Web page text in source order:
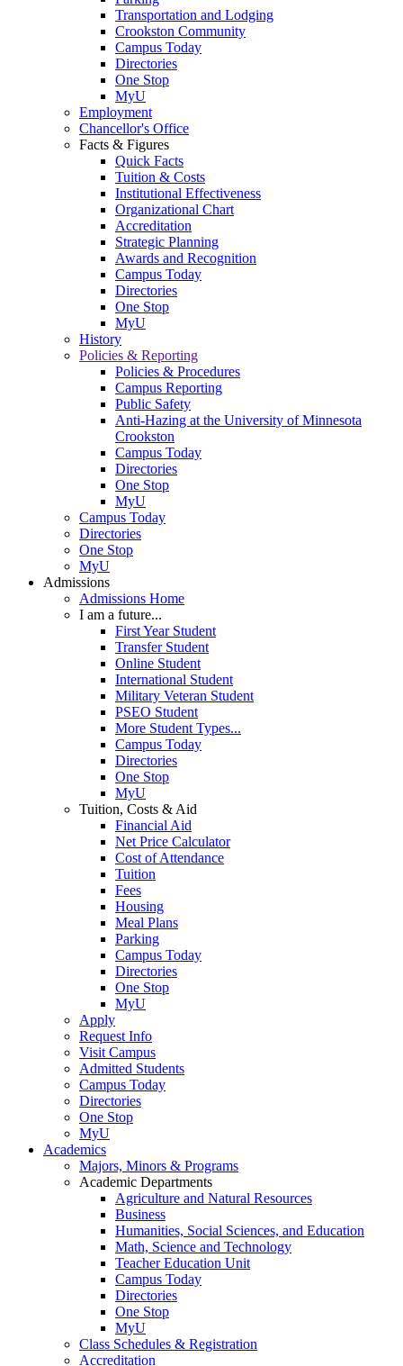
Transportation and Lodging
Crookston Community
Campus Today
Directories
One Stop
MyU
Employment
Chancellor's Office
Facts & Figures
Quick Facts
Tuition & Costs
Institutional Effectiveness
Organizational Chart
Accreditation
Strategic Planning
Awards and Recognition
Campus Today
Directories
One Stop
MyU
History
Policies & Reporting
Policies & Procedures
Campus Reporting
Public Safety
Anti-Hazing at the University of Minnesota
Crookston
Campus Today
Directories
One Stop
MyU
Campus Today
Directories
One Stop
MyU
Admissions
Admissions Home
I am a future...
First Year Student
Transfer Student
Online Student
International Student
Military Veteran Student
PSEO Student
More Student Types...
Campus Today
Directories
One Stop
MyU
Tuition, Costs & Aid
Financial Aid
Net Price Calculator
Cost of Attendance
Tuition
Fees
Housing
Meal Plans
Parking
Campus Today
Directories
One Stop
MyU
Apply
Request Info
Visit Campus
Admitted Students
Campus Today
Directories
One Stop
MyU
Academics
Majors, Minors & Programs
Academic Departments
Agriculture and Natural Resources
Business
Humanities, Social Sciences, and Education
Math, Science and Technology
Teacher Education Unit
Campus Today
Directories
One Stop
MyU
Class Schedules & Registration
Accreditation